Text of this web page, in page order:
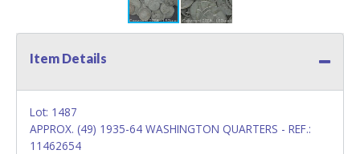
Item Details
Lot: 1487
APPROX. (49) 1935-64 WASHINGTON QUARTERS - REF.:
11462654